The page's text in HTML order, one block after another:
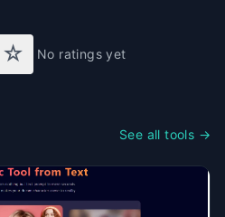
☆ No ratings yet
See all tools →